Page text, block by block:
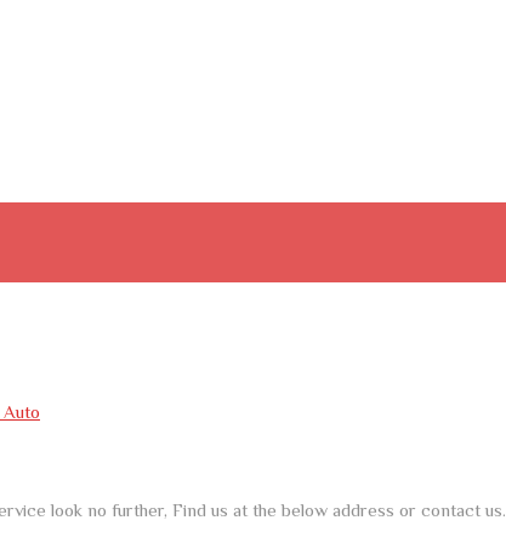
Auto
look no further, Find us at the below address or contact us.